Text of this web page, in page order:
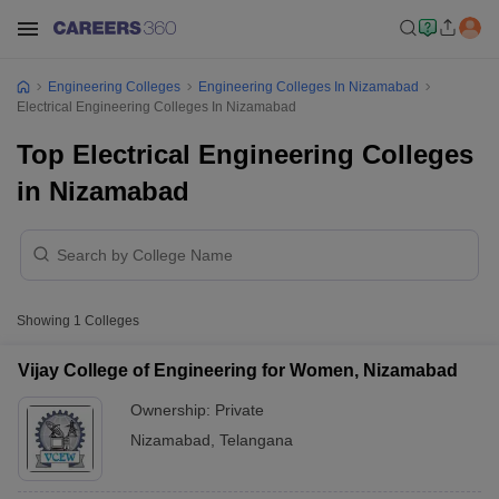
Engineering Colleges
Engineering Colleges In Nizamabad
Electrical Engineering Colleges In Nizamabad
Top Electrical Engineering Colleges
in Nizamabad
Showing 1 Colleges
Vijay College of Engineering for Women, Nizamabad
Ownership: Private
Nizamabad Telangana